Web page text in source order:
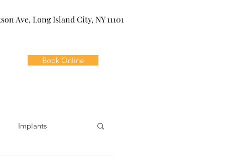
Ave, Long Island City, NY 11101
Book Online
Implants